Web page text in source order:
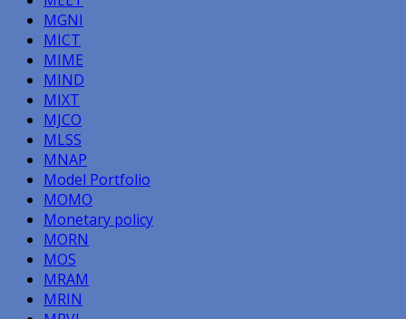
MGNI
MICT
MIME
MIND
MIXT
MJCO
MLSS
MNAP
Model Portfolio
MOMO
Monetary policy
MORN
MOS
MRAM
MRIN